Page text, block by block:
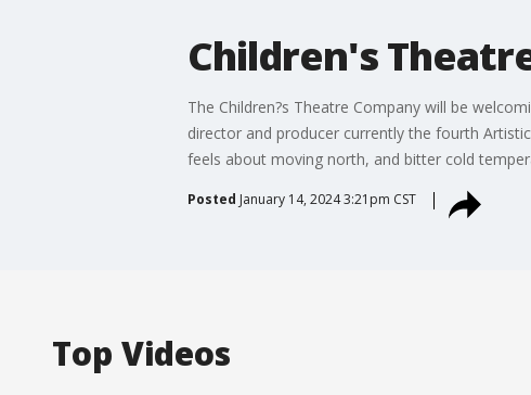
Children's
The Children?s Theatre Company will be
director and producer currently the fourth
feels about moving north, and bitter cold
Posted January 14, 2024 3:21pm CST
Top Videos